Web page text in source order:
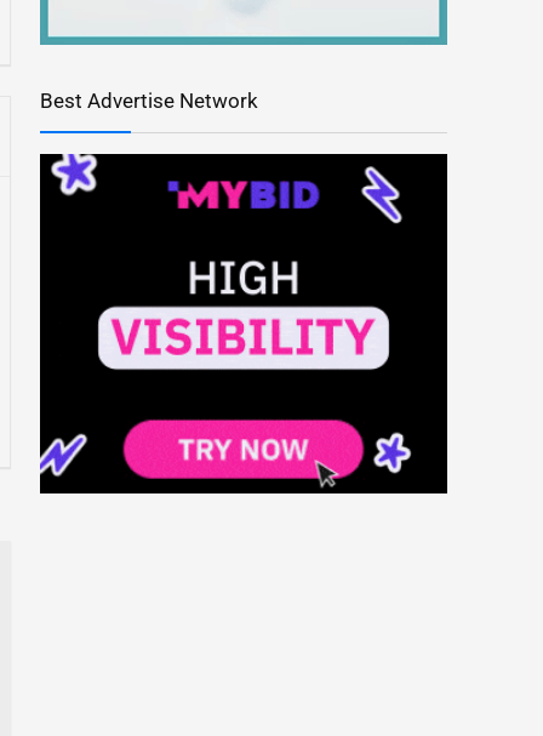
Best Advertise Network